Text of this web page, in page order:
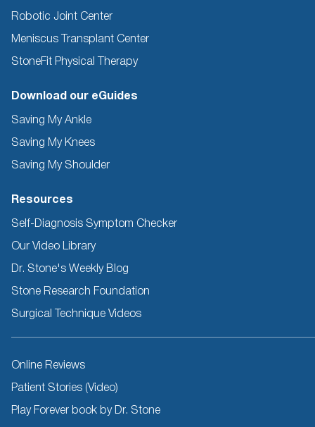
Robotic Joint Center
Meniscus Transplant Center
StoneFit Physical Therapy
Download our eGuides
Saving My Ankle
Saving My Knees
Saving My Shoulder
Resources
Self-Diagnosis Symptom Checker
Our Video Library
Dr. Stone's Weekly Blog
Stone Research Foundation
Surgical Technique Videos
Other
Online Reviews
Patient Stories (Video)
Play Forever book by Dr. Stone